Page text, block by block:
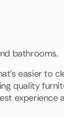
bathrooms.
easier to
quality
experience